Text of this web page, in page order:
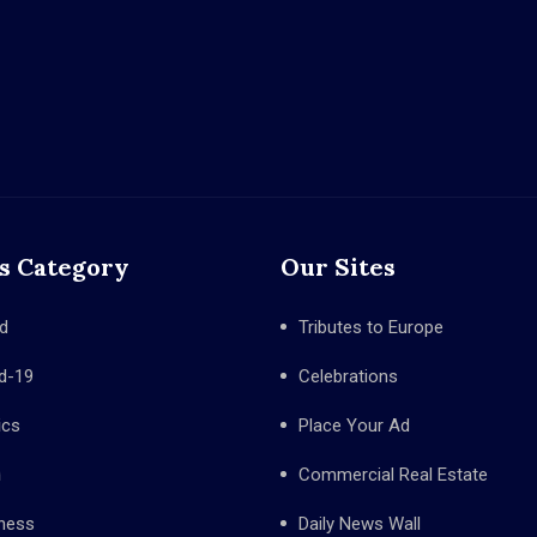
Category
19
Our Sites
Tributes to Europe
Celebrations
Place Your Ad
Commercial Real Estate
Daily News Wall